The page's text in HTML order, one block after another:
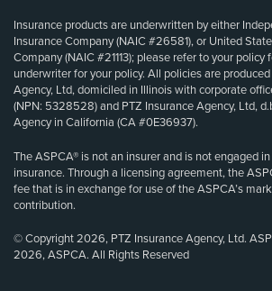
Insurance products are underwritten by either
Insurance Company (NAIC #26581), or United
Company (NAIC #21113); please refer to your
underwriter for your policy. All policies are
Agency, Ltd, domiciled in Illinois with corporate
(NPN: 5328528) and PTZ Insurance Agency, Ltd,
Agency in California (CA #0E36937).
The ASPCA® is not an insurer and is not engaged
insurance. Through a licensing agreement, the
fee that is in exchange for use of the ASPCA’s
contribution.
© Copyright 2026, PTZ Insurance Agency, Ltd.
2026, ASPCA. All Rights Reserved